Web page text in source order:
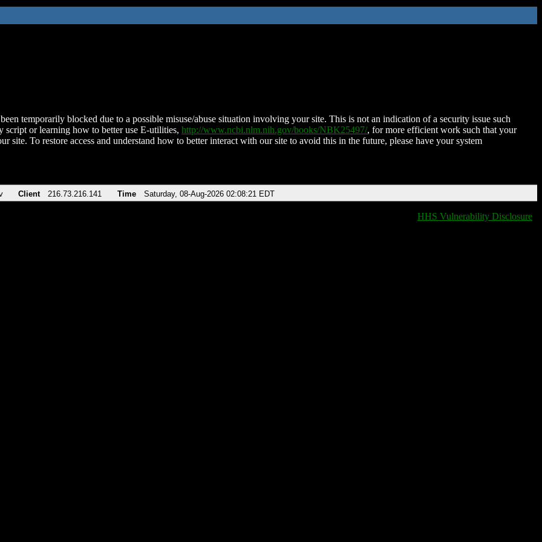
temporarily blocked due to a possible misuse/abuse situation involving your site. This is not an indication of a security issue such
script or learning how to better use E-utilities, http://www.ncbi.nlm.nih.gov/books/NBK25497/, for more efficient work such that your
site. To restore access and understand how to better interact with our site to avoid this in the future, please have your system
Client 216.73.216.141 Time Saturday, 08-Aug-2026 02:08:21 EDT
HHS Vulnerability Disclosure